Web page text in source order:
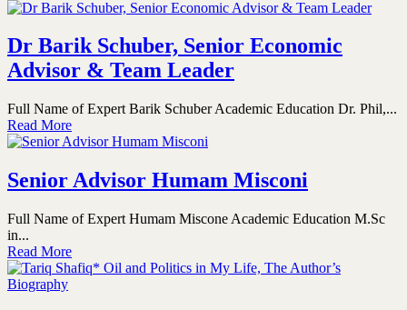
Dr Barik Schuber, Senior Economic
Advisor & Team Leader
Full Name of Expert Barik Schuber Academic Education Dr. Phil,...
Read More
Senior Advisor Humam Misconi
Full Name of Expert Humam Miscone Academic Education M.Sc
in...
Read More